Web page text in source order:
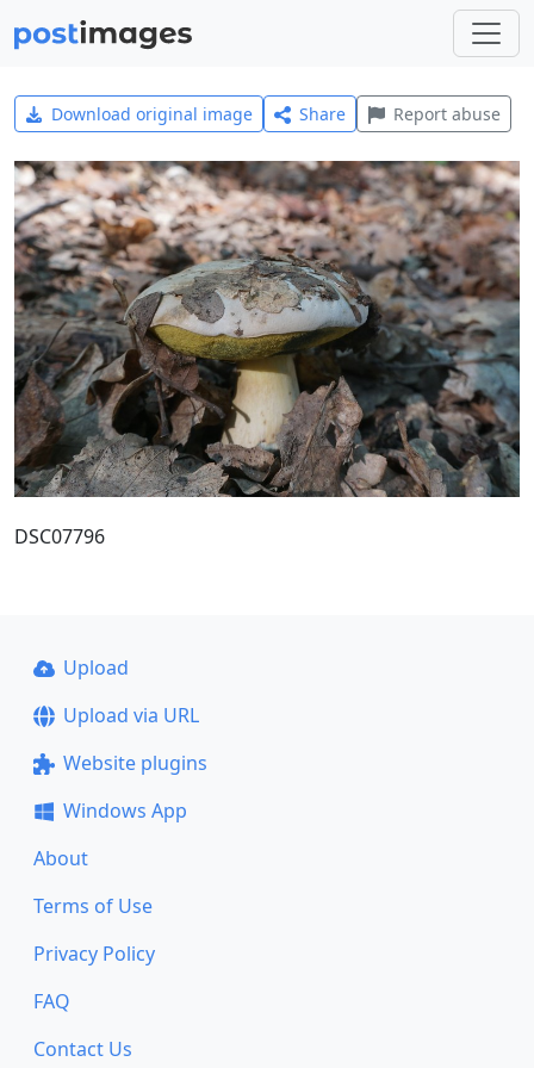
Download original image Share Report abuse
DSC07796
Upload
Upload via URL
Website plugins
Windows App
About
Terms of Use
Privacy Policy
FAQ
Contact Us